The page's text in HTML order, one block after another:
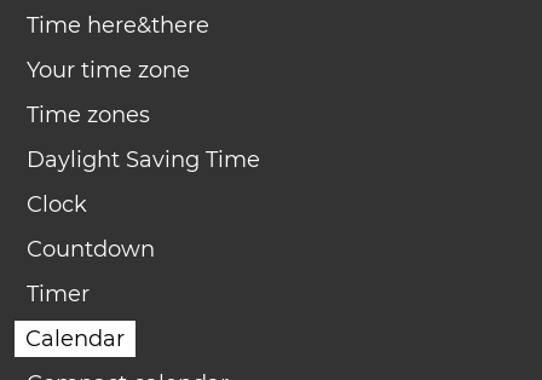
Time here&there
Your time zone
Time zones
Daylight Saving Time
Clock
Countdown
Timer
Calendar